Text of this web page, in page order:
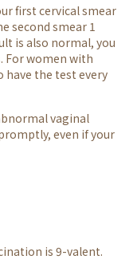
first cervical smear
second smear 1
is also normal, you
For women with
the test every
vaginal
even if your
is 9-valent.